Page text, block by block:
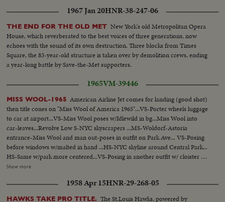
1967 Jan 20HNR-38-247-06
THE END FOR THE OLD MET New York's old Metropolitan Opera
House, which reverberated to the best voices of three generations, now
echoes with the sound of its own destruction. Three blocks from Times
Square, the 83-year-old structure is taken over by demolition crews, ending
a year-long battle by Save-the-Met supporters.
1965VM-39446
MISS WOOL-1965 American Airline Jet comes for landing (good shot)
then title cones on "Miss Wool of America 1965"...VS-Porter wheels luggage
to car at airport...VS-Miss Wool poses w/Idlewild in bg...Miss Wool into
car-leaves...Revolve Low S-NYC skyscrapers ...MS-Woldorf-Astoria
entrance-Miss Wool and man out-poses in outfit on Park Ave... VS-Posing
before windows w/malted in hand ...HS-NYC skyline around Central Park...
HS-Same w/park more centered...VS-Posing in another outfit w/ cloister as
bg...VS- Posing-another outfit w/Hudson River as bg...VS-Posing-another
another another outfit w/G.W. Bridge in bg...VS-Posing w/ two men at
pier...VS-Posing w/man at nite club table gets to dance...
Show more
1958 Apr 15HNR-29-268-05
HAWKS TAKE PRO TITLE. The St.Louis Hawks, powered by